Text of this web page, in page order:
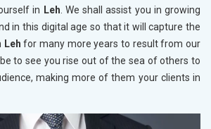
in Leh. We shall assist you in growing
in this digital age so that it will capture the
Leh for many more years to result from our
to see you rise out of the sea of others to
making more of them your clients in